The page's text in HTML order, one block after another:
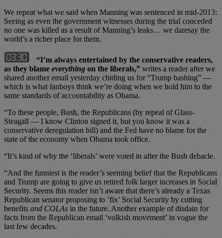
We repeat what we said when Manning was sentenced in mid-2013:
Seeing as even the government witnesses during the trial conceded
no one was killed as a result of Manning’s leaks… we daresay the
world’s a richer place for them.
“I’m always entertained by the conservative readers,
as they blame everything on the liberals,” writes a reader after we
shared another email yesterday chiding us for “Trump bashing” —
which is what fanboys think we’re doing when we hold him to the
same standards of accountability as Obama.
“To these people, Bush, the Republicans (by repeal of Glass-
Steagall — I know Clinton signed it, but you know it was a
conservative deregulation bill) and the Fed have no blame for the
state of the economy when Obama took office.
“It’s kind of why the ‘liberals’ were voted in after the Bush debacle.
“And the funniest is the reader’s seeming belief that the Republicans
and Trump are going to give us retired folk larger increases in Social
Security. Seems this reader isn’t aware that there’s already a Texas
Republican senator proposing to ’fix’ Social Security by cutting
benefits and COLAs in the future. Another example of disdain for
facts from the Republican email ‘volkish movement’ in vogue the
last few decades.